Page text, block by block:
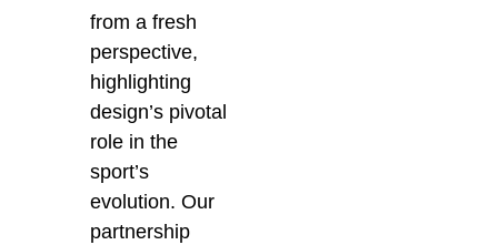
from a fresh
perspective,
highlighting
design’s pivotal
role in the
sport’s
evolution. Our
partnership